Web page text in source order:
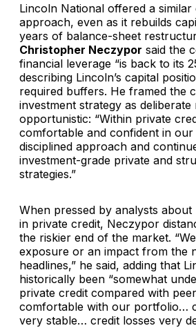
Lincoln National offered a similar
approach, even as it rebuilds
years of balance-sheet
Christopher Neczypor said the
financial leverage “is back to its
describing Lincoln’s capital
required buffers. He framed the
investment strategy as
opportunistic: “Within private
comfortable and confident in our
disciplined approach and
investment-grade private and
strategies.”
When pressed by analysts about
in private credit, Neczypor
the riskier end of the market.
exposure or an impact from the
headlines,” he said, adding that
historically been “somewhat
private credit compared with
comfortable with our portfolio…
very stable… credit losses very